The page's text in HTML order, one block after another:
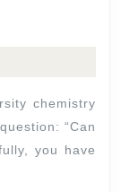
“Can
you have